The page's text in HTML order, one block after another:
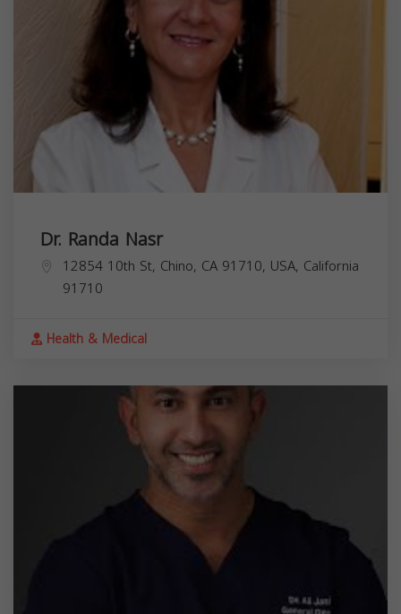
Dr. Randa Nasr
12854 10th St, Chino, CA 91710, USA, California
91710
Health & Medical